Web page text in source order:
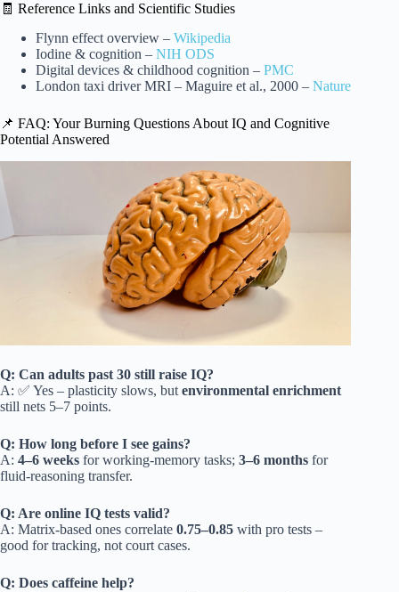
🧾 Reference Links and Scientific Studies
Flynn effect overview – Wikipedia
Iodine & cognition – NIH ODS
Digital devices & childhood cognition – PMC
London taxi driver MRI – Maguire et al., 2000 – Nature
📌 FAQ: Your Burning Questions About IQ and Cognitive
Potential Answered
Q: Can adults past 30 still raise IQ?
A: ✅ Yes – plasticity slows, but environmental enrichment
still nets 5–7 points.
Q: How long before I see gains?
A: 4–6 weeks for working-memory tasks; 3–6 months for
fluid-reasoning transfer.
Q: Are online IQ tests valid?
A: Matrix-based ones correlate 0.75–0.85 with pro tests –
good for tracking, not court cases.
Q: Does caffeine help?